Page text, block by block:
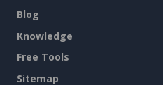
Blog
Knowledge
Free Tools
Sitemap